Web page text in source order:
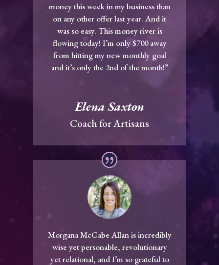
money this week in my business than
on any other offer last year. And it
was so easy. This money river is
flowing today! I’m only $700 away
from hitting my new monthly goal
and it’s only the 2nd of the month!”
Elena Saxton
Coach for Artisans
Morgana McCabe Allan is incredibly
wise yet personable, revolutionary
yet relational, and I’m so grateful to